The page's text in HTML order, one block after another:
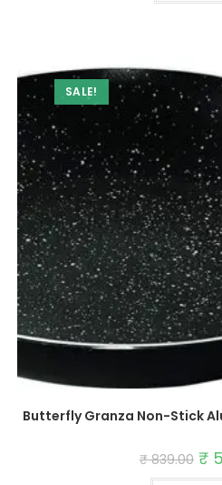
SALE!
Butterfly Granza Non-Stick
₹839.00 ₹